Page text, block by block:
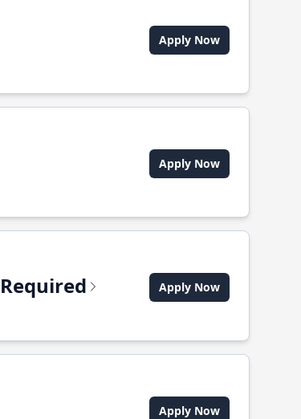
Apply Now
Apply Now
Apply Now
Apply Now